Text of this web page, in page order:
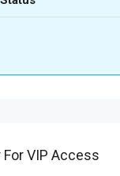
VIP Access